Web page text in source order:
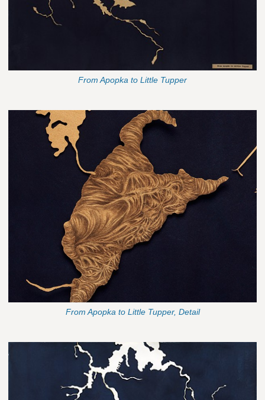
From Apopka to Little Tupper
From Apopka to Little Tupper, Detail